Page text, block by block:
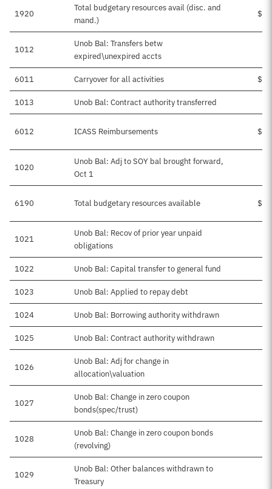
1920
Total budgetary resources avail (disc. and
mand.)
1012
Unob Bal: Transfers betw
expired\unexpired accts
6011 Carryover for all activities
1013 Unob Bal: Contract authority transferred
6012 ICASS Reimbursements
1020
Unob Bal: Adj to SOY bal brought forward,
Oct 1
6190 Total budgetary resources available
1021
Unob Bal: Recov of prior year unpaid
obligations
1022 Unob Bal: Capital transfer to general fund
1023 Unob Bal: Applied to repay debt
1024 Unob Bal: Borrowing authority withdrawn
1025 Unob Bal: Contract authority withdrawn
1026
Unob Bal: Adj for change in
allocation\valuation
1027
Unob Bal: Change in zero coupon
bonds(spec/trust)
1028
Unob Bal: Change in zero coupon bonds
(revolving)
1029
Unob Bal: Other balances withdrawn to
Treasury